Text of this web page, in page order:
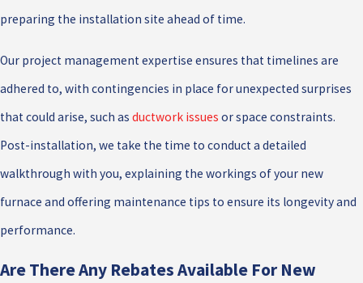
preparing the installation site ahead of time.
Our project management expertise ensures that timelines are
adhered to, with contingencies in place for unexpected surprises
that could arise, such as ductwork issues or space constraints.
Post-installation, we take the time to conduct a detailed
walkthrough with you, explaining the workings of your new
furnace and offering maintenance tips to ensure its longevity and
performance.
Are There Any Rebates Available For New